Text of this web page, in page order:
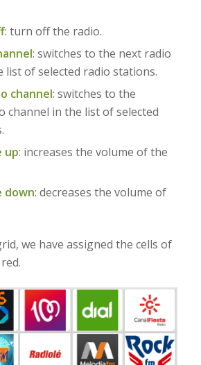
: turn off the radio.
: switches to the next radio
list of selected radio stations.
channel: switches to the
channel in the list of selected
up: increases the volume of the
down: decreases the volume of
we have assigned the cells of